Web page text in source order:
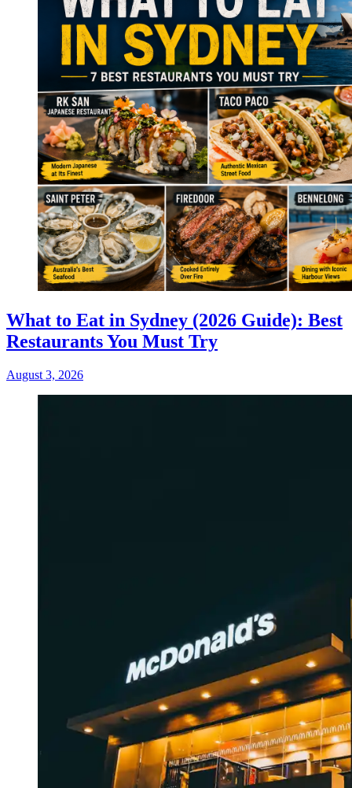
What to Eat in Sydney (2026 Guide): Best
Restaurants You Must Try
August 3, 2026